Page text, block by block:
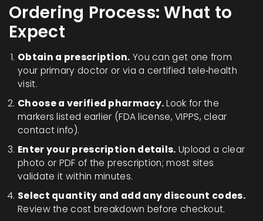
Ordering Process: What to
Expect
Obtain a prescription. You can get one from
your primary doctor or via a certified tele‑health
visit.
Choose a verified pharmacy.Look for the
markers listed earlier (FDA license, VIPPS, clear
contact info).
Enter your prescription details. Upload a clear
photo or PDF of the prescription; most sites
validate it within minutes.
Select quantity and add any discount codes.
Review the cost breakdown before checkout.